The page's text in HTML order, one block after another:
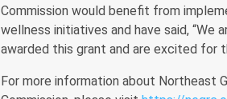
Commission would benefit from
wellness initiatives and have said, “We
awarded this grant and are excited for
For more information about Northeast